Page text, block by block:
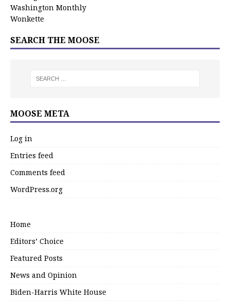
Washington Monthly
Wonkette
SEARCH THE MOOSE
MOOSE META
Log in
Entries feed
Comments feed
WordPress.org
Home
Editors’ Choice
Featured Posts
News and Opinion
Biden-Harris White House